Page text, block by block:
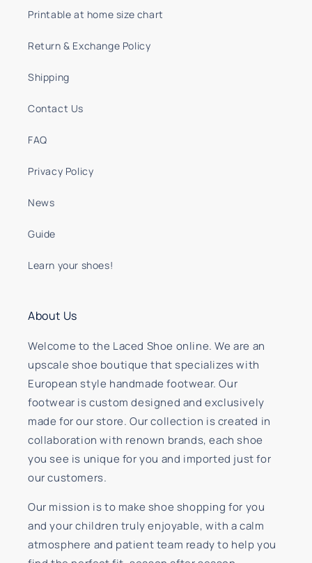
Printable at home size chart
Return & Exchange Policy
Shipping
Contact Us
FAQ
Privacy Policy
News
Guide
Learn your shoes!
About Us
Welcome to the Laced Shoe online. We are an
upscale shoe boutique that specializes with
European style handmade footwear. Our
footwear is custom designed and exclusively
made for our store. Our collection is created in
collaboration with renown brands, each shoe
you see is unique for you and imported just for
our customers.
Our mission is to make shoe shopping for you
and your children truly enjoyable, with a calm
atmosphere and patient team ready to help you